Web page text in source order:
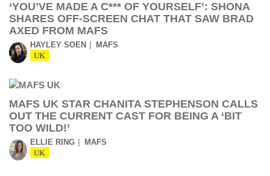
‘YOU’VE MADE A C*** OF YOURSELF’: SHONA
SHARES OFF-SCREEN CHAT THAT SAW BRAD
AXED FROM MAFS
HAYLEY SOEN MAFS
UK
MAFS UK STAR CHANITA STEPHENSON CALLS
OUT THE CURRENT CAST FOR BEING A ‘BIT
TOO WILD!’
ELLIE RING MAFS
UK